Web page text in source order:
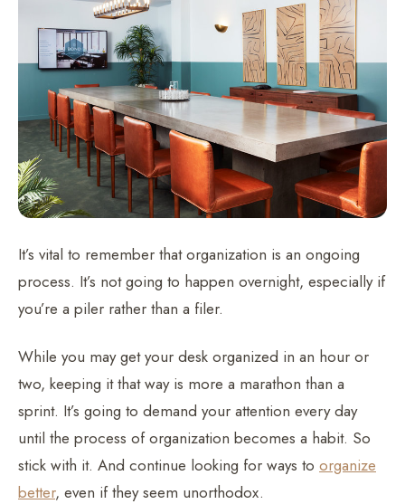
It’s vital to remember that organization is an ongoing
process. It’s not going to happen overnight, especially if
you’re a piler rather than a filer.
While you may get your desk organized in an hour or
two, keeping it that way is more a marathon than a
sprint. It’s going to demand your attention every day
until the process of organization becomes a habit. So
stick with it. And continue looking for ways to organize
better, even if they seem unorthodox.